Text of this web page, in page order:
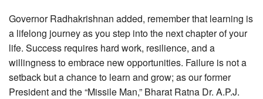
Governor Radhakrishnan added, remember that learning is
a lifelong journey as you step into the next chapter of your
life. Success requires hard work, resilience, and a
willingness to embrace new opportunities. Failure is not a
setback but a chance to learn and grow; as our former
President and the “Missile Man,” Bharat Ratna Dr. A.P.J.